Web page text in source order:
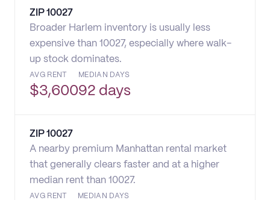
ZIP 10027
Broader Harlem inventory is usually less
expensive than 10027, especially where walk-
up stock dominates.
AVG RENT
$3,600
MEDIAN DAYS
92 days
ZIP 10027
A nearby premium Manhattan rental market
that generally clears faster and at a higher
median rent than 10027.
AVG RENT MEDIAN DAYS